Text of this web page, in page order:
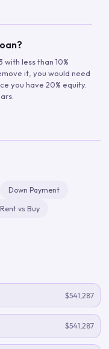
less than 10%
it, you would need
you have 20% equity.
Down Payment
Rent vs Buy
$541,287
$541,287